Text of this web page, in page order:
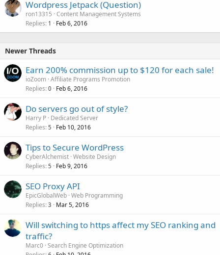
Wordpress Jetpack (Question)
ron13315 Content Management Systems
Replies 1 Feb 6, 2016
Newer Threads
Earn 200% commission up to $120 for each sale!
ioZoom Affiliate Programs Promotion
Replies 0 Feb 6, 2016
Do servers go out of style?
Harry P Dedicated Server
Replies 5 Feb 10, 2016
Tips to Secure WordPress
CyberAlchemist Website Design
Replies 5 Feb 9, 2016
SEO Proxy API
EpicGlobalWeb Web Programming
Replies 3 Mar 5, 2016
Will switching to https affect my SEO ranking and
traffic?
Marc0 Search Engine Optimization